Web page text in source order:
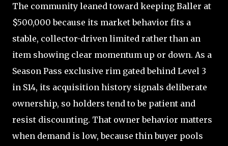
The community leaned toward keeping Baller at
$500,000 because its market behavior fits a
stable, collector-driven limited rather than an
item showing clear momentum up or down. As a
Season Pass exclusive rim gated behind Level 3
in S14, its acquisition history signals deliberate
ownership, so holders tend to be patient and
resist discounting. That owner behavior matters
when demand is low, because thin buyer pools